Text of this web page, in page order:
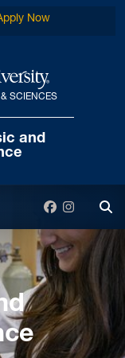
University
SCIENCES
and
Now
Facebook
Science